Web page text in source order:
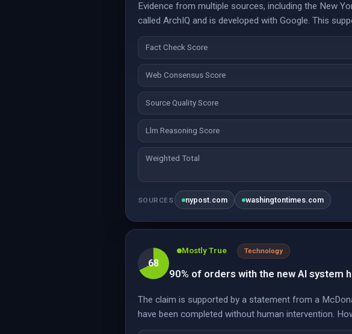
Evidence from multiple sources, including the New
called ArchIQ and is developed with Google. This
Fact Check Score
Web Consensus Score
Source Quality Score
Llm Reasoning Score
Weighted Total
SOURCES nypost.com washingtontimes.com
68
Mostly True Technology
90% of orders with the new AI system
The claim is supported by a statement from a
have been completed without human intervention.